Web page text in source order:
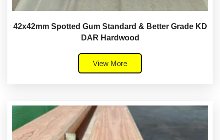
42x42mm Spotted Gum Standard & Better Grade KD
DAR Hardwood
View More